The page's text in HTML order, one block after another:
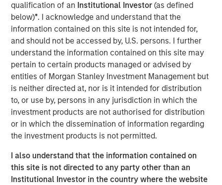
qualification of an Institutional Investor(as defined
below)*. I acknowledge and understand that the
information contained on this site is not intended for,
and should not be accessed by, U.S. persons. I further
understand the information contained on this site may
pertain to certain products managed or advised by
entities of Morgan Stanley Investment Management but
is neither directed at, nor is it intended for distribution
to, or use by, persons in any jurisdiction in which the
investment products are not authorised for distribution
or in which the dissemination of information regarding
the investment products is not permitted.
I also understand that the information contained on
this site is not directed to any party other than an
Institutional Investor in the country where the website
Portfolio Solutions Group
The Portfolio Solutions Group is a comprehensive multi-
asset business, with activity across all asset strategies
and types (traditional and alternative), through solutions
that span fully liquid (public assets), comprehensive
(public and private assets) and fully private portfolios.
Offerings are delivered via a managed portfolio or model,
in discretionary or advisory format.
Related Insights
QUARTERLY
The BEAT™ for Q3 2026 - August